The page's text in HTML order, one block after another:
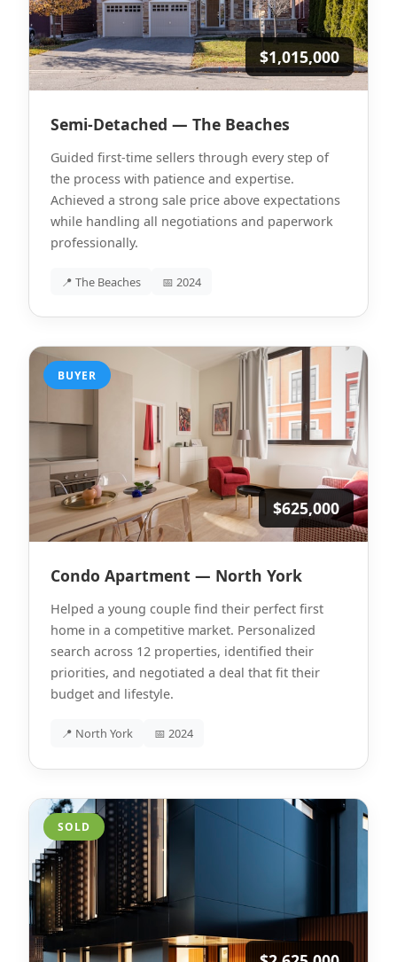
$1,015,000
Semi-Detached — The Beaches
Guided first-time sellers through every step of
the process with patience and expertise.
Achieved a strong sale price above expectations
while handling all negotiations and paperwork
professionally.
📍 The Beaches 📅 2024
BUYER
$625,000
Condo Apartment — North York
Helped a young couple find their perfect first
home in a competitive market. Personalized
search across 12 properties, identified their
priorities, and negotiated a deal that fit their
budget and lifestyle.
📍 North York 📅 2024
SOLD